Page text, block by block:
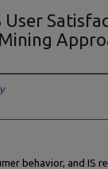
behavior, and IS